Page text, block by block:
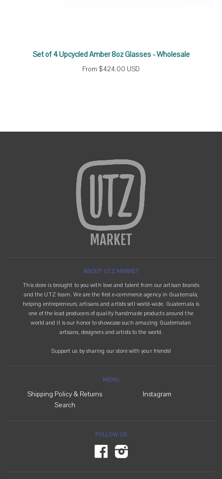
Set of 4 Upcycled Amber 8oz Glasses - Wholesale
From $424.00 USD
ABOUT UTZ MARKET
This store is brought to you with love and talent from our artisan brands
and the UTZ team. We are the first e-commerce agency in Guatemala,
helping entrepreneurs, artisans and artists sell world-wide. Guatemala is
one of the lead producers of quality handmade products around the
world and it is our honor to showcase such amazing Guatemalan
artisans, designers and artists to the world.
Support us by sharing our store with your friends!
MENU
Shipping Policy & Returns
Search
Instagram
FOLLOW US
FacebookInstagram